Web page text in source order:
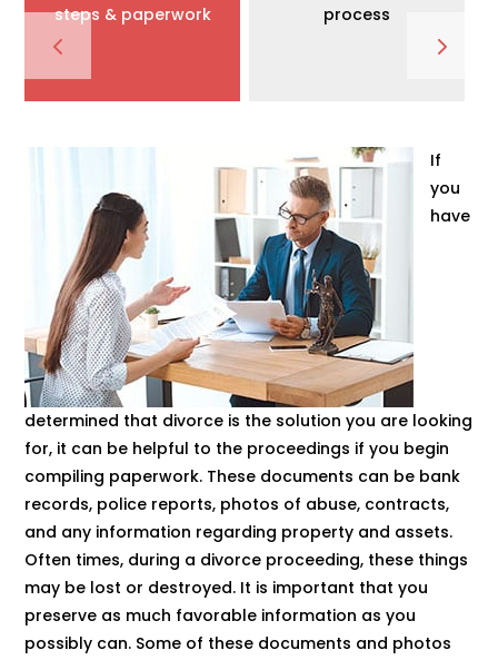
steps & paperwork
process
If
you
have
determined that divorce is the solution you are looking
for, it can be helpful to the proceedings if you begin
compiling paperwork. These documents can be bank
records, police reports, photos of abuse, contracts,
and any information regarding property and assets.
Often times, during a divorce proceeding, these things
may be lost or destroyed. It is important that you
preserve as much favorable information as you
possibly can. Some of these documents and photos